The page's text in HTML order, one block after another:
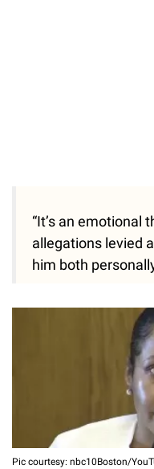
“It’s an emotional
allegations levied
him both
Pic courtesy: nbc10Boston/